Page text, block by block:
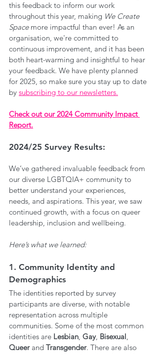
this feedback to inform our work
throughout this year, making We Create
Space more impactful than ever! As an
organisation, we're committed to
continuous improvement, and it has been
both heart-warming and insightful to hear
your feedback. We have plenty planned
for 2025, so make sure you stay up to date
by subscribing to our newsletters.
Check out our 2024 Community Impact
Report.
2024/25 Survey Results:
We’ve gathered invaluable feedback from
our diverse LGBTQIA+ community to
better understand your experiences,
needs, and aspirations. This year, we saw
continued growth, with a focus on queer
leadership, inclusion and wellbeing.
Here’s what we learned:
1. Community Identity and
Demographics
The identities reported by survey
participants are diverse, with notable
representation across multiple
communities. Some of the most common
identities are Lesbian, Gay, Bisexual,
Queer and Transgender. There are also